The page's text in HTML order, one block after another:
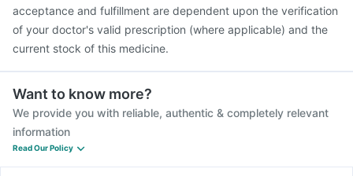
acceptance and fulfillment are dependent upon the verification
of your doctor's valid prescription (where applicable) and the
current stock of this medicine.
Want to know more?
We provide you with reliable, authentic & completely relevant
information
Read Our Policy